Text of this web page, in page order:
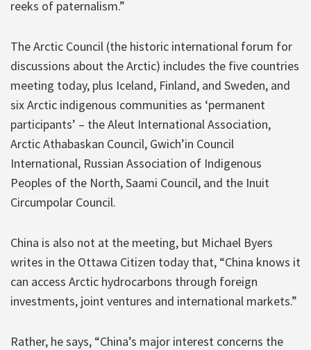
reeks of paternalism.”
The Arctic Council (the historic international forum for
discussions about the Arctic) includes the five countries
meeting today, plus Iceland, Finland, and Sweden, and
six Arctic indigenous communities as ‘permanent
participants’ – the Aleut International Association,
Arctic Athabaskan Council, Gwich’in Council
International, Russian Association of Indigenous
Peoples of the North, Saami Council, and the Inuit
Circumpolar Council.
China is also not at the meeting, but Michael Byers
writes in the Ottawa Citizen today that, “China knows it
can access Arctic hydrocarbons through foreign
investments, joint ventures and international markets.”
Rather, he says, “China’s major interest concerns the